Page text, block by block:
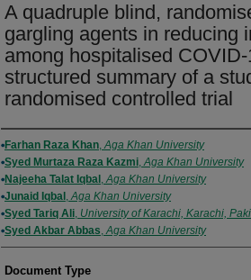
A quadruple blind,
gargling agents in reducing
among hospitalised
structured summary of a
randomised controlled trial
Authors
Farhan Raza Khan,Aga Khan University
Syed Murtaza Raza Kazmi,Aga Khan University
Najeeha Talat Iqbal ,Aga Khan University
Junaid Iqbal ,Aga Khan University
Syed Tariq Ali, University of Karachi, Karachi,
Syed Akbar Abbas,Aga Khan University
Document Type